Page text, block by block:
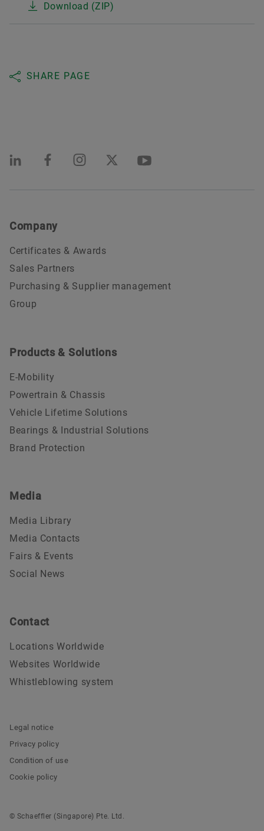
Download (ZIP)
SHARE PAGE
Company
Certificates & Awards
Sales Partners
Purchasing & Supplier management
Group
Products & Solutions
E-Mobility
Powertrain & Chassis
Vehicle Lifetime Solutions
Bearings & Industrial Solutions
Brand Protection
Media
Media Library
Media Contacts
Fairs & Events
Social News
Contact
Locations Worldwide
Websites Worldwide
Whistleblowing system
Legal notice
Privacy policy
Condition of use
Cookie policy
© Schaeffler (Singapore) Pte. Ltd.